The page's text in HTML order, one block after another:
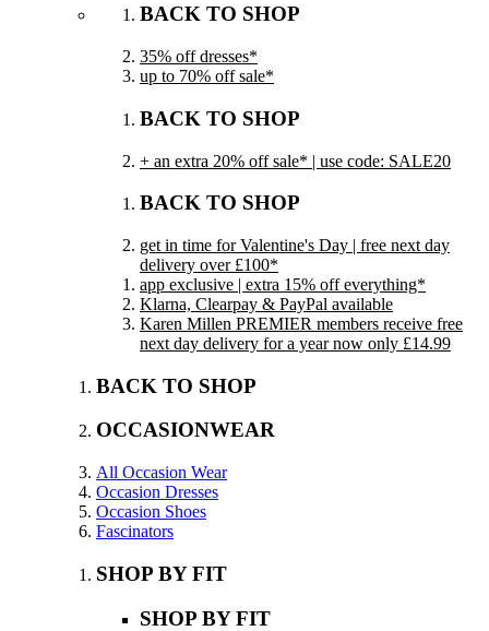
BACK TO SHOP
35% off dresses*
up to 70% off sale*
BACK TO SHOP
+ an extra 20% off sale* | use code: SALE20
BACK TO SHOP
get in time for Valentine's Day | free next day
delivery over £100*
app exclusive | extra 15% off everything*
Klarna, Clearpay & PayPal available
Karen Millen PREMIER members receive free
next day delivery for a year now only £14.99
BACK TO SHOP
OCCASIONWEAR
All Occasion Wear
Occasion Dresses
Occasion Shoes
Fascinators
SHOP BY FIT
SHOP BY FIT